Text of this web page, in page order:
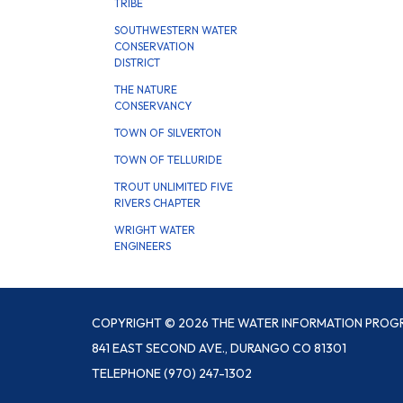
TRIBE
SOUTHWESTERN WATER
CONSERVATION
DISTRICT
THE NATURE
CONSERVANCY
TOWN OF SILVERTON
TOWN OF TELLURIDE
TROUT UNLIMITED FIVE
RIVERS CHAPTER
WRIGHT WATER
ENGINEERS
COPYRIGHT © 2026 THE WATER INFORMATION
841 EAST SECOND AVE., DURANGO CO 81301
TELEPHONE(970) 247-1302